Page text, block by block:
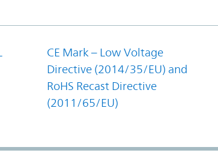
CE Mark – Low Voltage
Directive (2014/35/EU) and
RoHS Recast Directive
(2011/65/EU)